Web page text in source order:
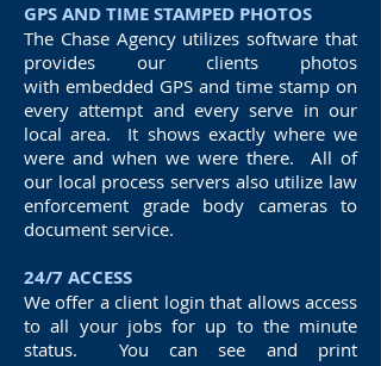
GPS AND TIME STAMPED PHOTOS
The Chase Agency utilizes software that
provides our clients photos
with embedded GPS and time stamp on
every attempt and every serve in our
local area. It shows exactly where we
were and when we were there. All of
our local process servers also utilize law
enforcement grade body cameras to
document service.
24/7 ACCESS
We offer a client login that allows access
to all your jobs for up to the minute
status. You can see and print